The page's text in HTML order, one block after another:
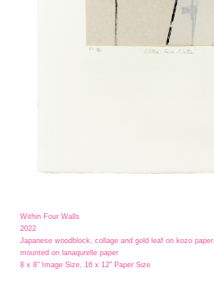
Within Four Walls
2022
Japanese woodblock, collage and gold leaf on kozo paper,
mounted on lanaqurelle paper
8 x 8" Image Size, 16 x 12" Paper Size